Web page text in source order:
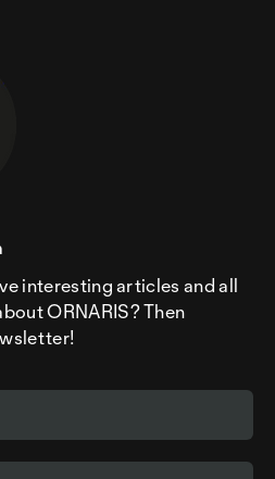
interesting articles and all
ORNARIS? Then